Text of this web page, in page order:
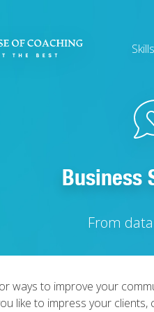
navigation
Skills
Business
From
ways to improve your
like to impress your